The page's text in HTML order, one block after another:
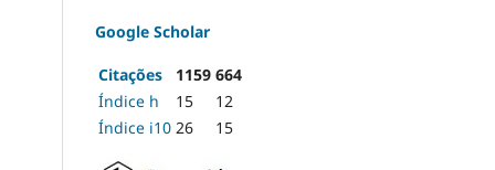
Google Scholar
Citações 1159 664
Índice h
15
12
Índice i10 26 15